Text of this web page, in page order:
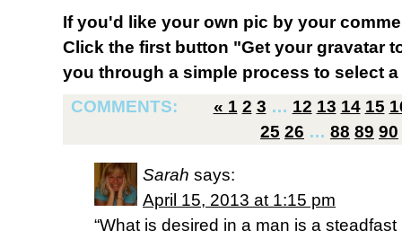
If you'd like your own pic by your
Click the first button "Get your gravatar
you through a simple process to select
COMMENTS:
« 1 2 3 … 12 13 14 15
25 26 … 88 89 90
Sarah says:
April 15, 2013 at 1:15 pm
“What is desired in a man is a steadfast